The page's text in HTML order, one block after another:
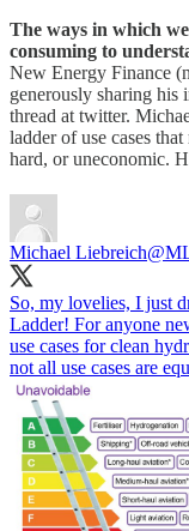
The ways in which
consuming to
New Energy Finance
generously sharing his
thread at twitter.
ladder of use cases
hard, or uneconomic.
Michael Liebreich
So, my lovelies, I just
Ladder! For anyone
use cases for clean
not all use cases are